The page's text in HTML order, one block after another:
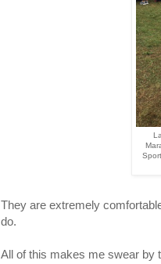
They are extremely
do.
All of this makes me swear by